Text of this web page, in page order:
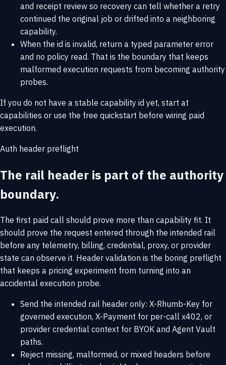
and receipt review so recovery can tell whether a retry
continued the original job or drifted into a neighboring
capability.
When the id is invalid, return a typed parameter error
and no policy read. That is the boundary that keeps
malformed execution requests from becoming authority
probes.
If you do not have a stable capability id yet, start at
capabilities or use the free quickstart before wiring paid
execution.
Auth header preflight
The rail header is part of the authority
boundary.
The first paid call should prove more than capability fit. It
should prove the request entered through the intended rail
before any telemetry, billing, credential, proxy, or provider
state can observe it. Header validation is the boring preflight
that keeps a pricing experiment from turning into an
accidental execution probe.
Send the intended rail header only: X-Rhumb-Key for
governed execution, X-Payment for per-call x402, or
provider credential context for BYOK and Agent Vault
paths.
Reject missing, malformed, or mixed headers before